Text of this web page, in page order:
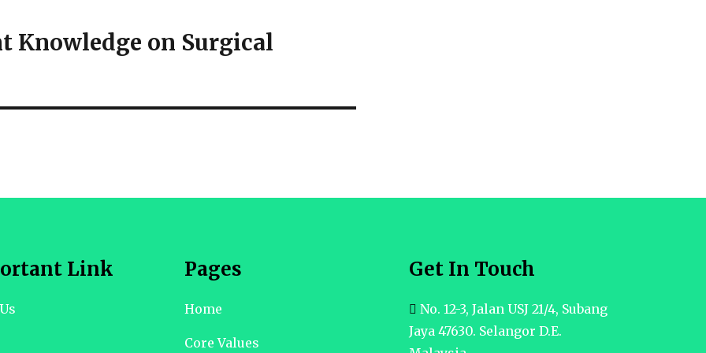
Knowledge on Surgical
Link Pages
Home
Core Values
Get In Touch
No. 12-3, Jalan USJ 21/4, Subang
Jaya 47630. Selangor D.E.